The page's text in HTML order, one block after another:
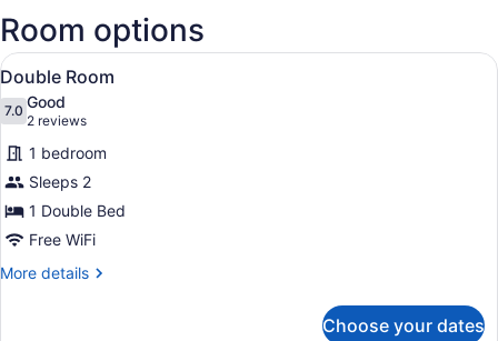
Room options
View
all
photos
for
Double
Room
A bathroom with a shower, toilet,
4
Double Room
7.07.0 out of 10
Good
2 reviews
(2
reviews)
1 bedroom
Sleeps 2
1 Double Bed
Free WiFi
More details
More
Choose your dates